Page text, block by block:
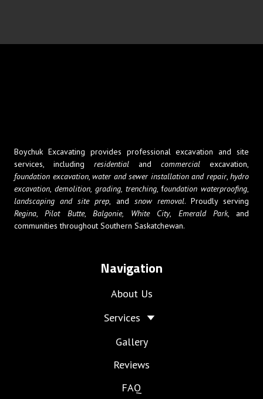
Boychuk Excavating provides professional excavation and site
services, including residential and commercial excavation,
foundation excavation, water and sewer installation and repair, hydro
excavation, demolition, grading, trenching, foundation waterproofing,
landscaping and site prep, and snow removal. Proudly serving
Regina,Pilot Butte, Balgonie, White City, Emerald Park, and
communities throughout Southern Saskatchewan.
Navigation
About Us
Services
Gallery
Reviews
FAQ